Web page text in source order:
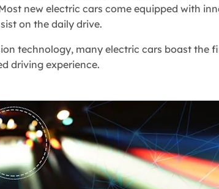
new electric cars come equipped with
on the daily drive.
technology, many electric cars boast the
driving experience.